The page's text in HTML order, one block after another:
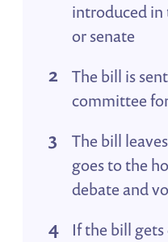
introduced in
or senate
The bill is
committee
The bill
goes to the
debate and
If the bill